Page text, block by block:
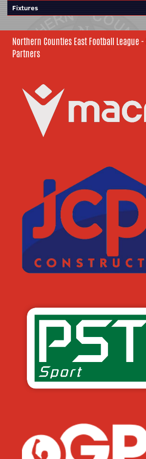
Fixtures
Northern Counties East Football League
Partners